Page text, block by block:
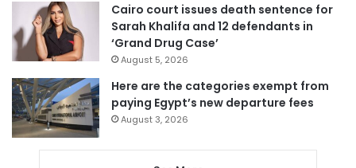
Cairo court issues death sentence for
Sarah Khalifa and 12 defendants in
‘Grand Drug Case’
August 5, 2026
Here are the categories exempt from
paying Egypt’s new departure fees
August 3, 2026